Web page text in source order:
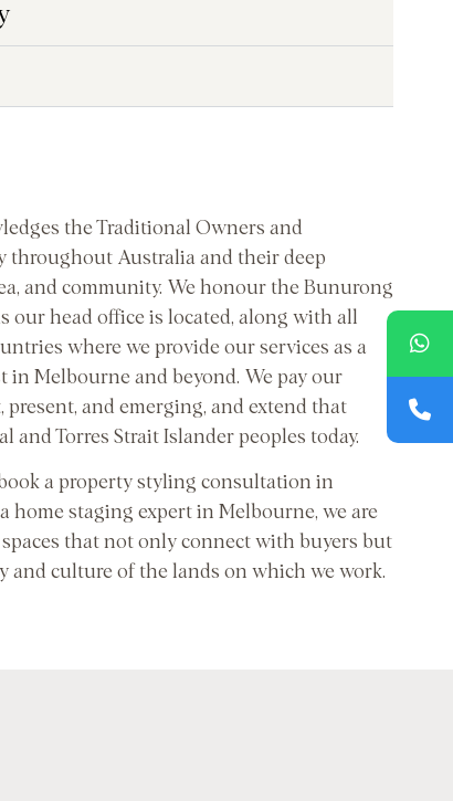
the Traditional Owners and
throughout Australia and their deep
and community. We honour the Bunurong
our head office is located, along with all
where we provide our services as a
in Melbourne and beyond. We pay our
present, and emerging, and extend that
and Torres Strait Islander peoples today.
a property styling consultation in
home staging expert in Melbourne, we are
that not only connect with buyers but
and culture of the lands on which we work.